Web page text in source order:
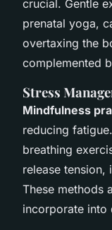
crucial. Gentle
prenatal yoga,
overtaxing the
complemented
Stress
Mindfulness
reducing
breathing
release
These methods
incorporate into